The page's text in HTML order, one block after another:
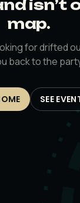
isn’t
map.
for drifted
back to the
SEE